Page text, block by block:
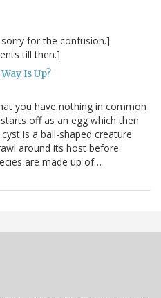
for the confusion.]
till then.]
Is Up?
you have nothing in common
off as an egg which then
is a ball-shaped creature
around its host before
are made up of…